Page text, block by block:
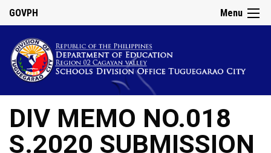
Menu
GOVPH
DIV MEMO NO.018
S.2020 SUBMISSION